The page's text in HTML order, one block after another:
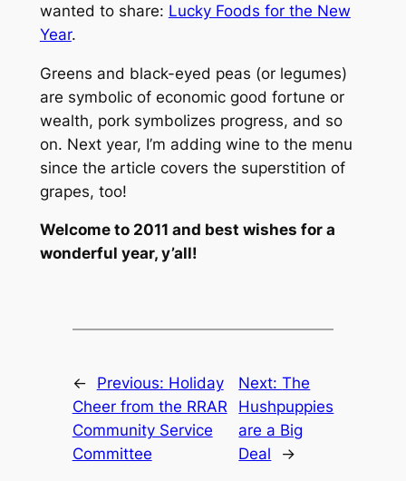
wanted to share: Lucky Foods for the New
Year.
Greens and black-eyed peas (or legumes)
are symbolic of economic good fortune or
wealth, pork symbolizes progress, and so
on. Next year, I’m adding wine to the menu
since the article covers the superstition of
grapes, too!
Welcome to 2011 and best wishes for a
wonderful year, y’all!
← Previous: Holiday
Cheer from the RRAR
Community Service
Committee
Next:The
Hushpuppies
are a Big
Deal
→